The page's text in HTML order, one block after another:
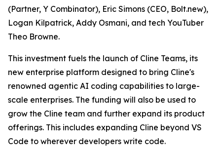
(Partner, Y Combinator), Eric Simons (CEO, Bolt.new),
Logan Kilpatrick, Addy Osmani, and tech YouTuber
Theo Browne.
This investment fuels the launch of Cline Teams, its
new enterprise platform designed to bring Cline's
renowned agentic AI coding capabilities to large-
scale enterprises. The funding will also be used to
grow the Cline team and further expand its product
offerings. This includes expanding Cline beyond VS
Code to wherever developers write code.